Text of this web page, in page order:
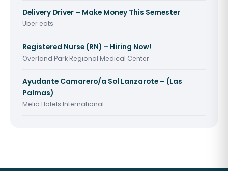
Delivery Driver – Make Money This Semester
Uber eats
Registered Nurse (RN) – Hiring Now!
Overland Park Regional Medical Center
Ayudante Camarero/a Sol Lanzarote – (Las
Palmas)
Meliá Hotels International